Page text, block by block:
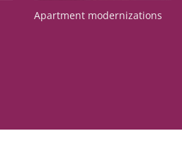
Apartment modernizations